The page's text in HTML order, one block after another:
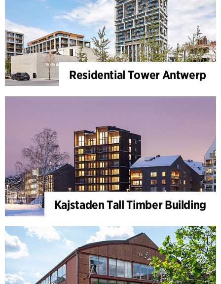
Residential Tower Antwerp
Kajstaden Tall Timber Building